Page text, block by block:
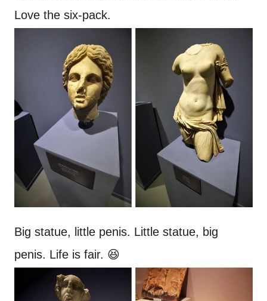
Love the six-pack.
Big statue, little penis. Little statue, big
penis. Life is fair. 😆